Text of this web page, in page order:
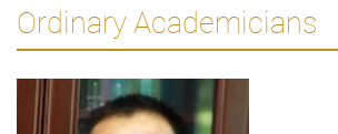
Ordinary Academicians